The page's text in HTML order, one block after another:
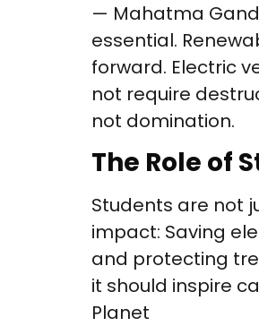
— Mahatma
essential.
forward. Electric
not require
not domination.
The Role of
Students are not
impact: Saving
and protecting
it should inspire
Planet